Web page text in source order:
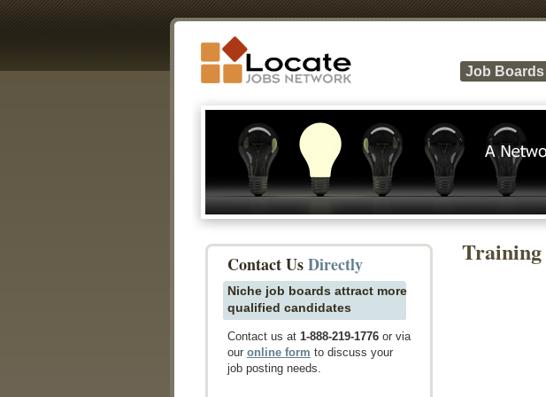
Job Boards
Training
Contact UsDirectly
Niche job boards attract more
qualified candidates
Contact us at 1-888-219-1776 or via
our online form to discuss your
job posting needs.